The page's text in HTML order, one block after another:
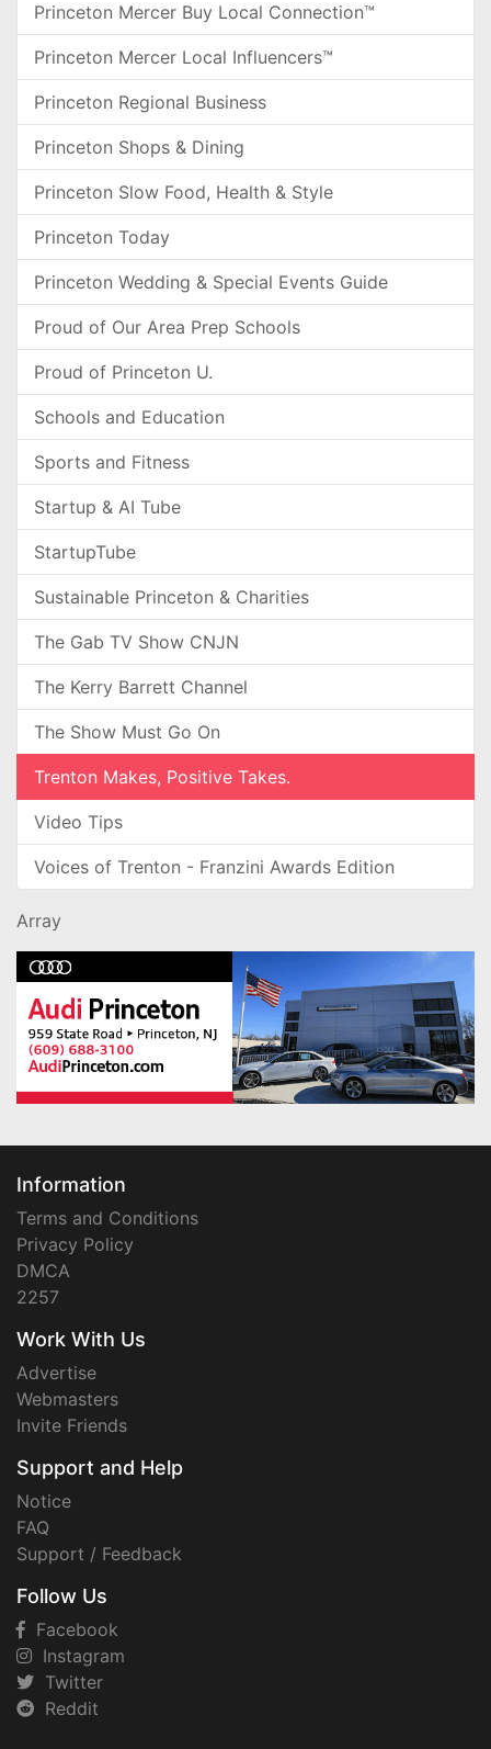
Princeton Mercer Buy Local Connection™
Princeton Mercer Local Influencers™
Princeton Regional Business
Princeton Shops & Dining
Princeton Slow Food, Health & Style
Princeton Today
Princeton Wedding & Special Events Guide
Proud of Our Area Prep Schools
Proud of Princeton U.
Schools and Education
Sports and Fitness
Startup & AI Tube
StartupTube
Sustainable Princeton & Charities
The Gab TV Show CNJN
The Kerry Barrett Channel
The Show Must Go On
Trenton Makes, Positive Takes.
Video Tips
Voices of Trenton - Franzini Awards Edition
Array
Information
Terms and Conditions
Privacy Policy
DMCA
2257
Work With Us
Advertise
Webmasters
Invite Friends
Support and Help
Notice
FAQ
Support / Feedback
Follow Us
Facebook
Instagram
Twitter
Reddit